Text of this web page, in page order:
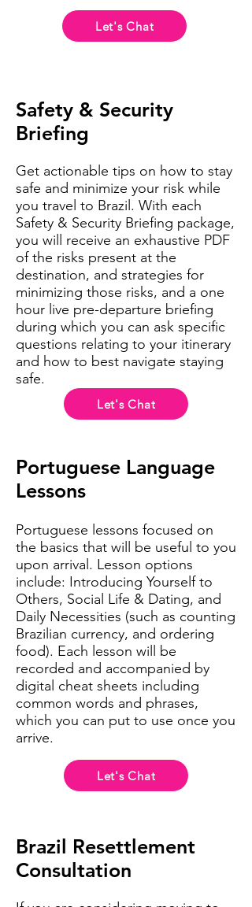
Let's Chat
Safety & Security
Briefing
Get actionable tips on how to stay
safe and minimize your risk while
you travel to Brazil. With each
Safety & Security Briefing package,
you will receive an exhaustive PDF
of the risks present at the
destination, and strategies for
minimizing those risks, and a one
hour live pre-departure briefing
during which you can ask specific
questions relating to your itinerary
and how to best navigate staying
safe.
Let's Chat
Portuguese Language
Lessons
Portuguese lessons focused on
the basics that will be useful to you
upon arrival. Lesson options
include: Introducing Yourself to
Others, Social Life & Dating, and
Daily Necessities (such as counting
Brazilian currency, and ordering
food). Each lesson will be
recorded and accompanied by
digital cheat sheets including
common words and phrases,
which you can put to use once you
arrive.
Let's Chat
Brazil Resettlement
Consultation